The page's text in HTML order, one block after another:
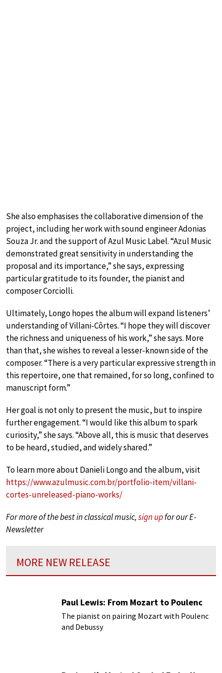
She also emphasises the collaborative dimension of the
project, including her work with sound engineer Adonias
Souza Jr. and the support of Azul Music Label. “Azul Music
demonstrated great sensitivity in understanding the
proposal and its importance,” she says, expressing
particular gratitude to its founder, the pianist and
composer Corciolli.
Ultimately, Longo hopes the album will expand listeners’
understanding of Villani-Côrtes. “I hope they will discover
the richness and uniqueness of his work,” she says. More
than that, she wishes to reveal a lesser-known side of the
composer. “There is a very particular expressive strength in
this repertoire, one that remained, for so long, confined to
manuscript form.”
Her goal is not only to present the music, but to inspire
further engagement. “I would like this album to spark
curiosity,” she says. “Above all, this is music that deserves
to be heard, studied, and widely shared.”
To learn more about Danieli Longo and the album, visit
https://www.azulmusic.com.br/portfolio-item/villani-
cortes-unreleased-piano-works/
For more of the best in classical music,sign upfor our E-
Newsletter
MORE NEW RELEASE
Paul Lewis: From Mozart to Poulenc
The pianist on pairing Mozart with Poulenc
and Debussy